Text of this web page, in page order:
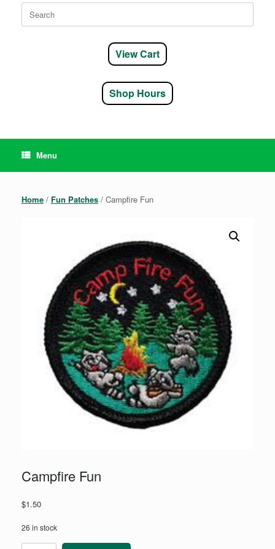
Search
for:
View Cart
Shop Hours
Menu
Home / Fun Patches / Campfire Fun
Campfire Fun
$1.50
26 in stock